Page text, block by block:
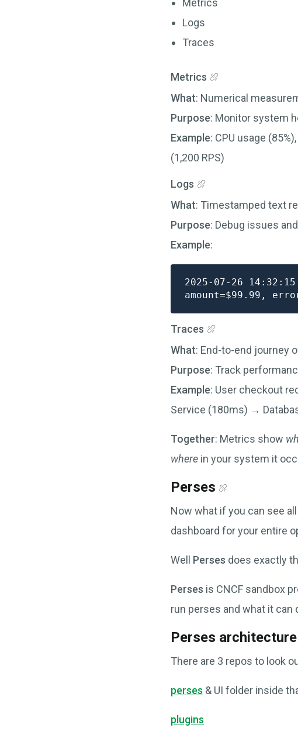
Metrics
Logs
Traces
Metrics
What: Numerical
Purpose: Monitor system
Example: CPU usage
(1,200 RPS)
Logs
What: Timestamped text
Purpose: Debug issues
Example:
2025-07-26
Traces
What: End-to-end journey
Purpose: Track
Example: User checkout
Service (180ms) →
Together: Metrics show
where in your system it
Perses
Now what if you can see
dashboard for your entire
Well Perses does exactly
Perses is CNCF sandbox
run perses and what it can
Perses architecture
There are 3 repos to look
perses & UI folder inside
plugins